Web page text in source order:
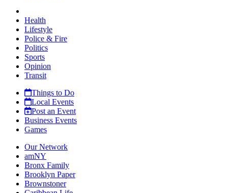
Health
Lifestyle
Police & Fire
Politics
Sports
Opinion
Transit
Things to Do
Local Events
Post an Event
Business Events
Games
Our Network
amNY
Bronx Family
Brooklyn Paper
Brownstoner